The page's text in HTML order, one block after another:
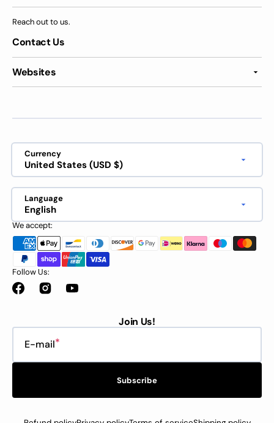
Reach out to us.
Contact Us
Websites
Currency
United States (USD $)
Language
English
We accept:
Follow Us:
FacebookInstagramYouTube
Join Us!
E-mail
Subscribe